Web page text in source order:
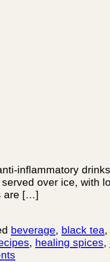
inflammatory
over ice, with
are […]
beverage, black tea,
, healing spices,